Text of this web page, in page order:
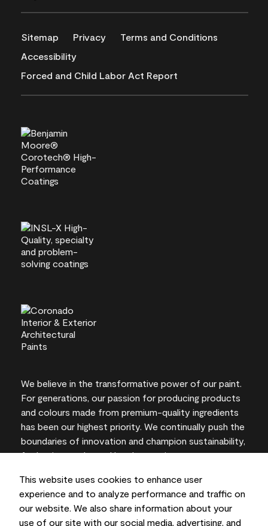
This website uses cookies to enhance user
experience and to analyze performance and traffic on
our website. We also share information about your
use of our site with our social media, advertising, and
Sitemap Privacy
Terms and Conditions
Accessibility
Forced and Child Labor Act Report
We believe in the transformative power of our paint.
For generations, our passion for producing products
and colours made from premium-quality ingredients
has been our highest priority. We continually push the
boundaries of innovation and champion sustainability,
for lasting results and local expertise you can trust.
On-screen and printer colour representations may
vary from actual paint colours.